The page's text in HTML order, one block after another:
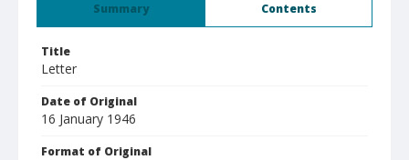
Summary Contents
Title
Letter
Date of Original
16 January 1946
Format of Original